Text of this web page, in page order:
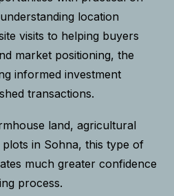
location
visits to helping buyers
market positioning, the
informed investment
transactions.
land, agricultural
in Sohna, this type of
much greater confidence
process.